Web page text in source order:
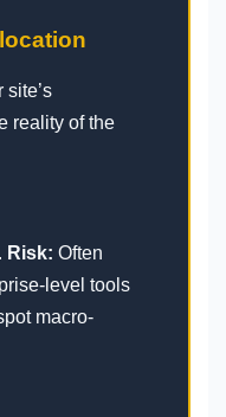
reality of the
Risk: Often
level tools
macro-